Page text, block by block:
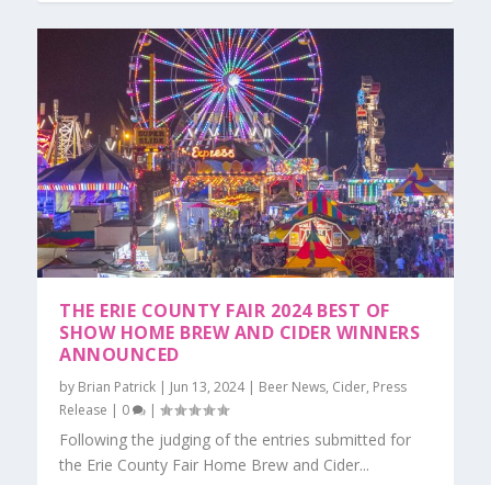
THE ERIE COUNTY FAIR 2024 BEST OF
SHOW HOME BREW AND CIDER WINNERS
ANNOUNCED
by Brian Patrick | Jun 13, 2024| Beer News, Cider, Press
Release | 0 |
Following the judging of the entries submitted for
the Erie County Fair Home Brew and Cider...